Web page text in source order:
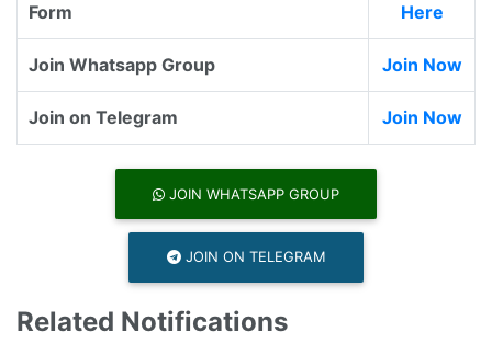
Form
Here
Join Whatsapp Group Join Now
Join on Telegram Join Now
JOIN WHATSAPP GROUP
JOIN ON TELEGRAM
Related Notifications